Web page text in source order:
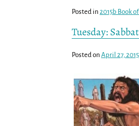
Posted in 2015b Book
Tuesday:
Posted on April 27, 2015